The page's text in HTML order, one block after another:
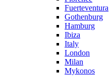
Fuerteventura
Gothenburg
Hamburg
Ibiza
Italy
London
Milan
Mykonos